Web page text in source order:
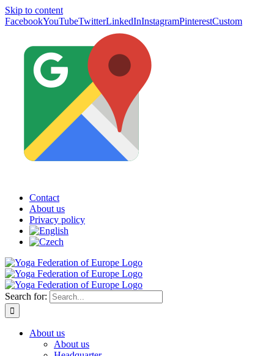
Skip to content
FacebookYouTubeTwitterLinkedInInstagramPinterestCustom
Contact
About us
Privacy policy
Search for:
About us
About us